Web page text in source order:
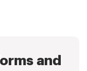
and